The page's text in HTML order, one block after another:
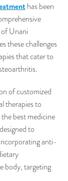
has been
Unani
these challenges
that cater to
of customized
therapies to
best medicine
to
anti-
body, targeting